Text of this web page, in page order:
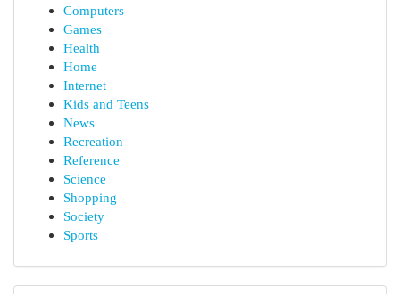
Computers
Games
Health
Home
Internet
Kids and Teens
News
Recreation
Reference
Science
Shopping
Society
Sports